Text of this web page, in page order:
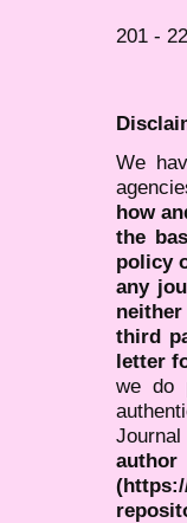
201 -
We
how
the
policy
any
third
letter
we do